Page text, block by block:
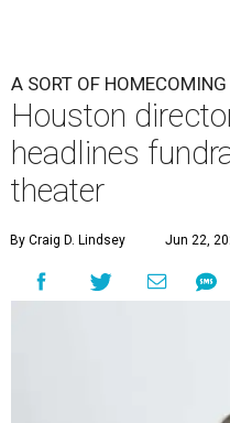
A SORT OF HOMECOMING
Houston
headlines
theater
By Craig D. Lindsey Jun 22,